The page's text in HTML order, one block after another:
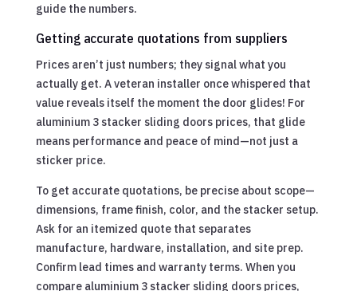
guide the numbers.
Getting accurate quotations from suppliers
Prices aren’t just numbers; they signal what you
actually get. A veteran installer once whispered that
value reveals itself the moment the door glides! For
aluminium 3 stacker sliding doors prices, that glide
means performance and peace of mind—not just a
sticker price.
To get accurate quotations, be precise about scope—
dimensions, frame finish, color, and the stacker setup.
Ask for an itemized quote that separates
manufacture, hardware, installation, and site prep.
Confirm lead times and warranty terms. When you
compare aluminium 3 stacker sliding doors prices,